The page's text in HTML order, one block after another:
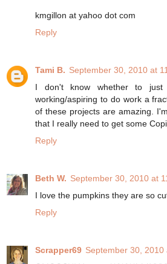
kmgillon at yahoo dot com
Reply
Tami B. September 30, 2010 at
I don't know whether to
working/aspiring to do work a
of these projects are amazing.
that I really need to get some
Reply
Beth W. September 30, 2010 at
I love the pumpkins they are so
Reply
Scrapper69 September 30, 2010